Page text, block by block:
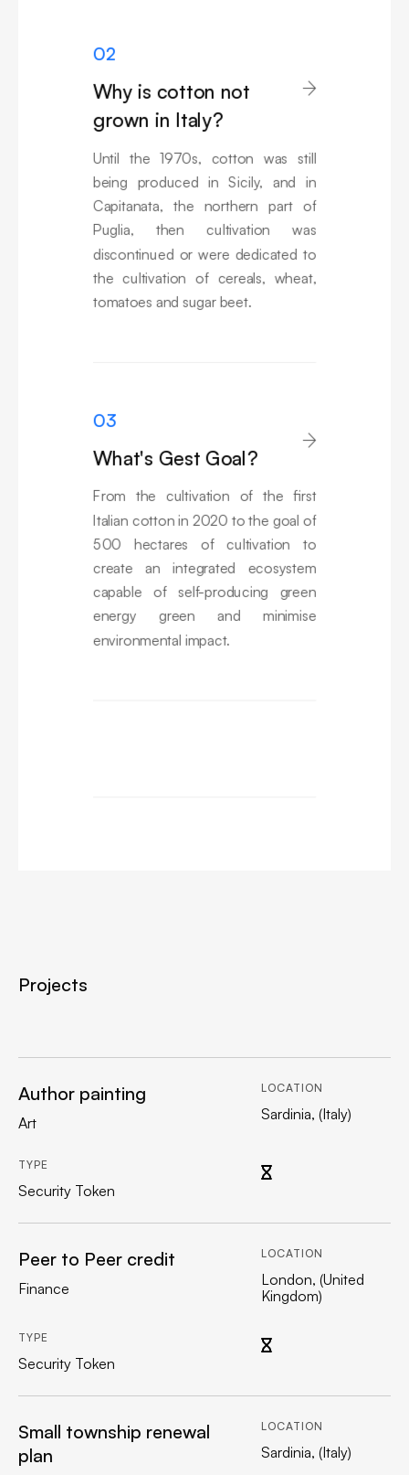
02
Why is cotton not
grown in Italy?

Until the 1970s, cotton was still
being produced in Sicily, and in
Capitanata, the northern part of
Puglia, then cultivation was
discontinued or were dedicated to
the cultivation of cereals, wheat,
tomatoes and sugar beet.
03
What's Gest Goal?

From the cultivation of the first
Italian cotton in 2020 to the goal of
500 hectares of cultivation to
create an integrated ecosystem
capable of self-producing green
energy green and minimise
environmental impact.
Projects
Author painting
Art
LOCATION
Sardinia, (Italy)
TYPE
Security Token
Peer to Peer credit
Finance
LOCATION
London, (United
Kingdom)
TYPE
Security Token
Small township renewal
plan
LOCATION
Sardinia, (Italy)